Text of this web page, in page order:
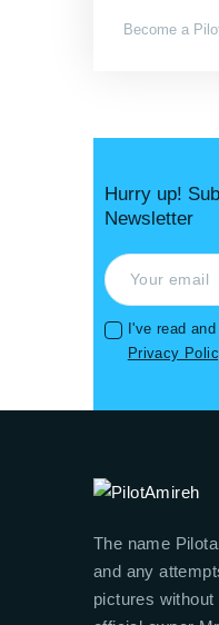
Become a
Hurry up!
Newsletter
I've read
Privacy
The name
and any
pictures